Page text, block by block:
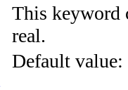
This keyword
real.
Default value: